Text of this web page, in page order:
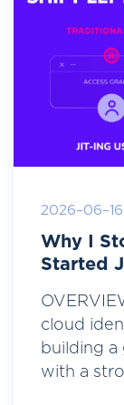
2026-06-16
Why I
Started
cloud
building a
with a